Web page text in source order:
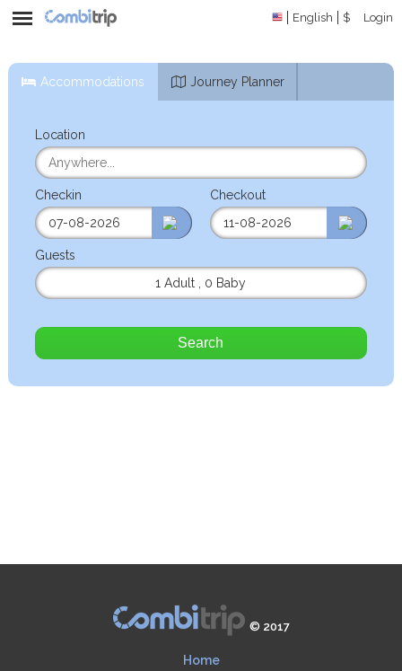
English $ Login
Accommodations Journey Planner
Location
Checkin Checkout
Guests
1 Adult
0 Baby
Search
© 2017
Home